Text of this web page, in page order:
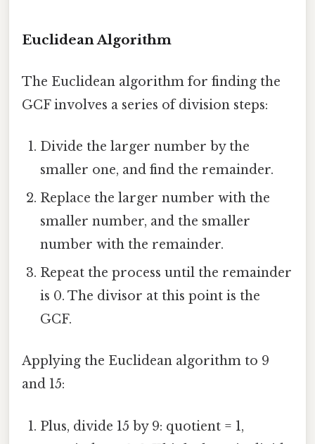
Euclidean Algorithm
The Euclidean algorithm for finding the
GCF involves a series of division steps:
Divide the larger number by the
smaller one, and find the remainder.
Replace the larger number with the
smaller number, and the smaller
number with the remainder.
Repeat the process until the remainder
is 0. The divisor at this point is the
GCF.
Applying the Euclidean algorithm to 9
and 15:
Plus, divide 15 by 9: quotient = 1,